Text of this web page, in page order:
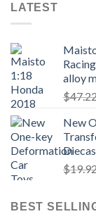
LATEST
alloy
$
New
$
BEST